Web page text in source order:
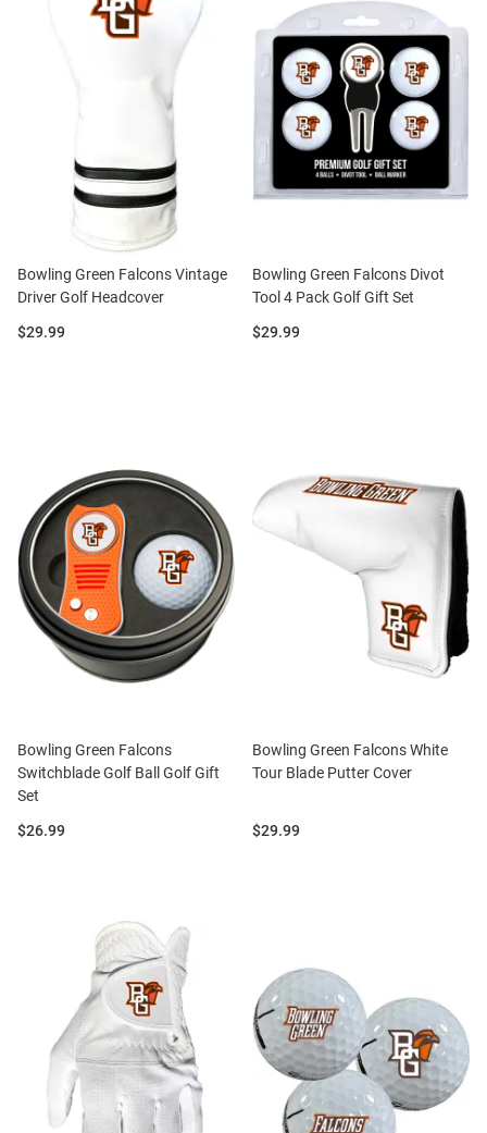
Bowling Green Falcons Vintage
Driver Golf Headcover
Price:
$29.99
Bowling Green Falcons Divot
Tool 4 Pack Golf Gift Set
Price:
$29.99
Bowling Green Falcons
Switchblade Golf Ball Golf Gift
Set
Price:
$26.99
Bowling Green Falcons White
Tour Blade Putter Cover
Price:
$29.99